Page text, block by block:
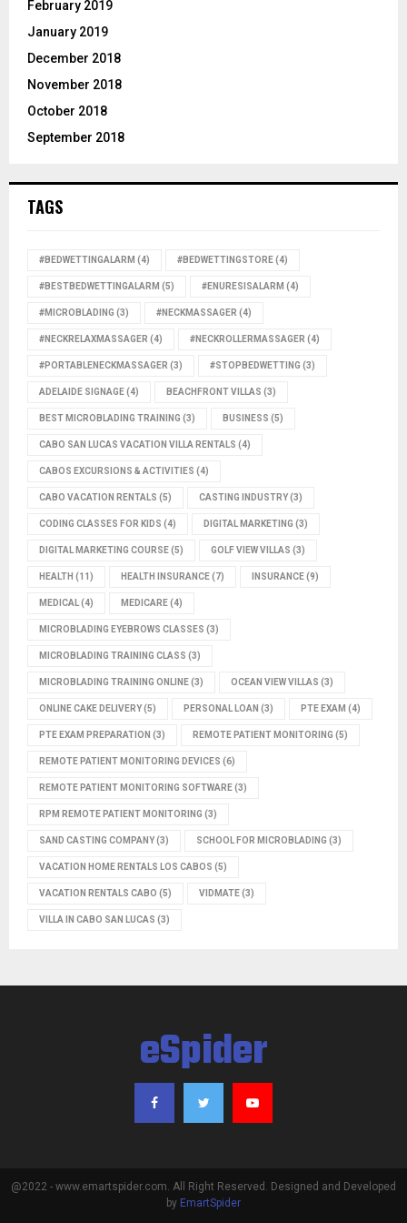
February 2019
January 2019
December 2018
November 2018
October 2018
September 2018
TAGS
#BEDWETTINGALARM (4) #BEDWETTINGSTORE(4)
#BESTBEDWETTINGALARM (5) #ENURESISALARM (4)
#MICROBLADING (3) #NECKMASSAGER (4)
#NECKRELAXMASSAGER (4) #NECKROLLERMASSAGER (4)
#PORTABLENECKMASSAGER (3) #STOPBEDWETTING (3)
ADELAIDE SIGNAGE(4) BEACHFRONT VILLAS (3)
BEST MICROBLADING TRAINING (3) BUSINESS (5)
CABO SAN LUCAS VACATION VILLA RENTALS (4)
CABOS EXCURSIONS & ACTIVITIES (4)
CABO VACATION RENTALS (5) CASTING INDUSTRY(3)
CODING CLASSES FOR KIDS (4) DIGITAL MARKETING (3)
DIGITAL MARKETING COURSE(5) GOLF VIEW VILLAS (3)
HEALTH (11) HEALTH INSURANCE(7) INSURANCE(9)
MEDICAL(4) MEDICARE(4)
MICROBLADING EYEBROWS CLASSES (3)
MICROBLADING TRAINING CLASS (3)
MICROBLADING TRAINING ONLINE(3) OCEAN VIEW VILLAS (3)
ONLINE CAKE DELIVERY(5) PERSONAL LOAN (3) PTE EXAM (4)
PTE EXAM PREPARATION (3) REMOTE PATIENT MONITORING (5)
REMOTE PATIENT MONITORING DEVICES (6)
REMOTE PATIENT MONITORING SOFTWARE(3)
RPM REMOTE PATIENT MONITORING (3)
SAND CASTING COMPANY(3) SCHOOL FOR MICROBLADING (3)
VACATION HOME RENTALS LOS CABOS (5)
VACATION RENTALS CABO (5) VIDMATE(3)
VILLA IN CABO SAN LUCAS (3)
eSpider
@2022 - www.emartspider.com. All Right Reserved. Designed and Developed
by EmartSpider